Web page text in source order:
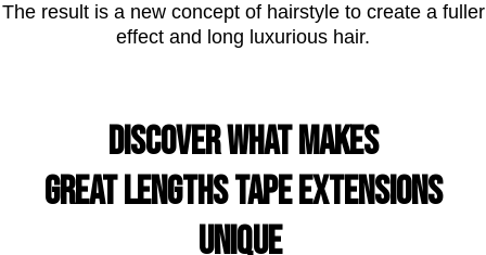
The result is a new concept of hairstyle to create a fuller
effect and long luxurious hair.
DISCOVER WHAT MAKES
GREAT LENGTHS TAPE EXTENSIONS
UNIQUE